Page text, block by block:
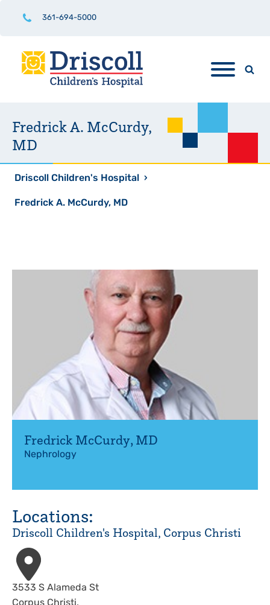
361-694-5000
Fredrick A. McCurdy,
MD
Driscoll Children's Hospital ›
Fredrick A. McCurdy, MD
Fredrick McCurdy, MD
Nephrology
Locations:
Driscoll Children's Hospital, Corpus Christi
Address
3533 S Alameda St